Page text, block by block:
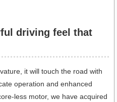
driving feel that
it will touch the road with
operation and enhanced
less motor, we have acquired